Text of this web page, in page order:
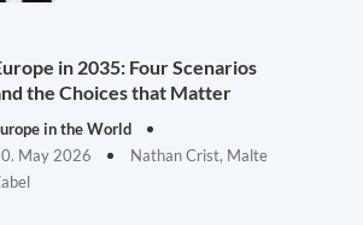
in 2035: Four Scenarios
the Choices that Matter
in the World
May 2026
Nathan Crist, Malte